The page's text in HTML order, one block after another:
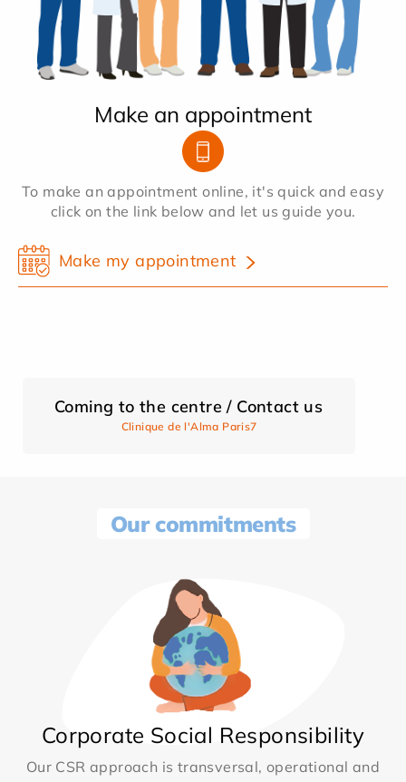
Make an appointment
To make an appointment online, it's quick and easy
click on the link below and let us guide you.
Make my appointment
Coming to the centre / Contact us
Clinique de l'Alma Paris7
Our commitments
Corporate Social Responsibility
Our CSR approach is transversal, operational and